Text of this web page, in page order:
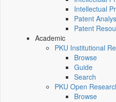
Intellectual
Patent
Patent
Academic
PKU Institutional
Browse
Guide
Search
PKU Open
Browse